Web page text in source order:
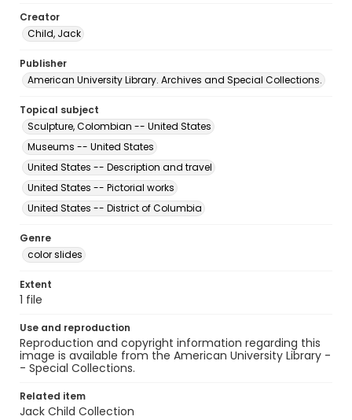
Creator
Child, Jack
Publisher
American University Library. Archives and Special Collections.
Topical subject
Sculpture, Colombian -- United States
Museums -- United States
United States -- Description and travel
United States -- Pictorial works
United States -- District of Columbia
Genre
color slides
Extent
1 file
Use and reproduction
Reproduction and copyright information regarding this
image is available from the American University Library -
- Special Collections.
Related item
Jack Child Collection